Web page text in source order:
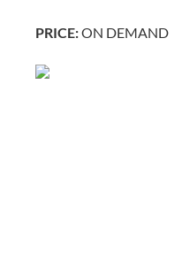
PRICE:ON DEMAND